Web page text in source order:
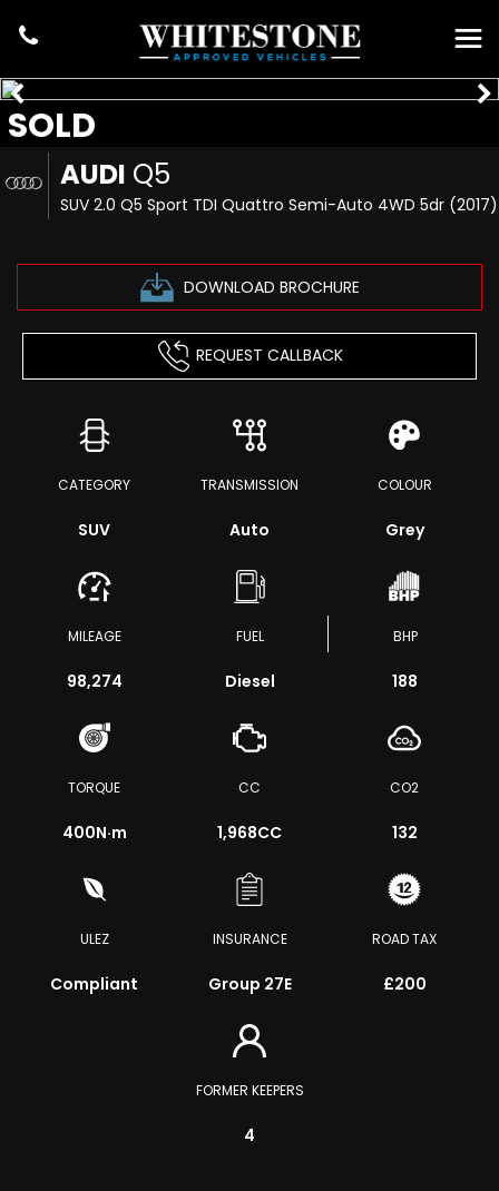
AUDI Q5
SUV 2.0 Q5 Sport TDI Quattro Semi-Auto 4WD 5dr (2017)
DOWNLOAD BROCHURE
SOLD
REQUEST CALLBACK
CATEGORY
SUV
TRANSMISSION
Auto
COLOUR
Grey
MILEAGE
98,274
FUEL
Diesel
BHP
188
TORQUE
400N·m
CC
1,968CC
CO2
132
ULEZ
Compliant
INSURANCE
Group 27E
ROAD TAX
£200
FORMER KEEPERS
4